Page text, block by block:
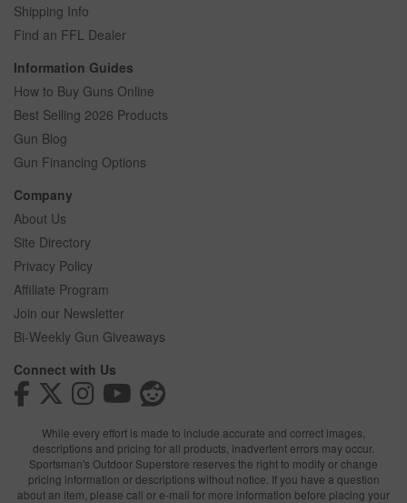
Shipping Info
Find an FFL Dealer
Information Guides
How to Buy Guns Online
Best Selling 2026 Products
Gun Blog
Gun Financing Options
Company
About Us
Site Directory
Privacy Policy
Affiliate Program
Join our Newsletter
Bi-Weekly Gun Giveaways
Connect with Us
While every effort is made to include accurate and correct images,
descriptions and pricing for all products, inadvertent errors may occur.
Sportsman's Outdoor Superstore reserves the right to modify or change
pricing information or descriptions without notice. If you have a question
about an item, please call or e-mail for more information before placing your